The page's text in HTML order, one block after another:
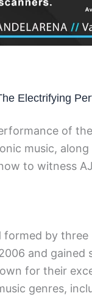
Electrifying
of
music,
to witness
formed by
and
for their
genres,